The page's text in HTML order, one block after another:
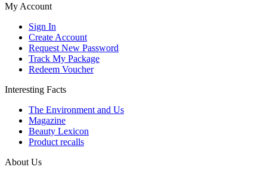
My Account
Sign In
Create Account
Request New Password
Track My Package
Redeem Voucher
Interesting Facts
The Environment and Us
Magazine
Beauty Lexicon
Product recalls
About Us